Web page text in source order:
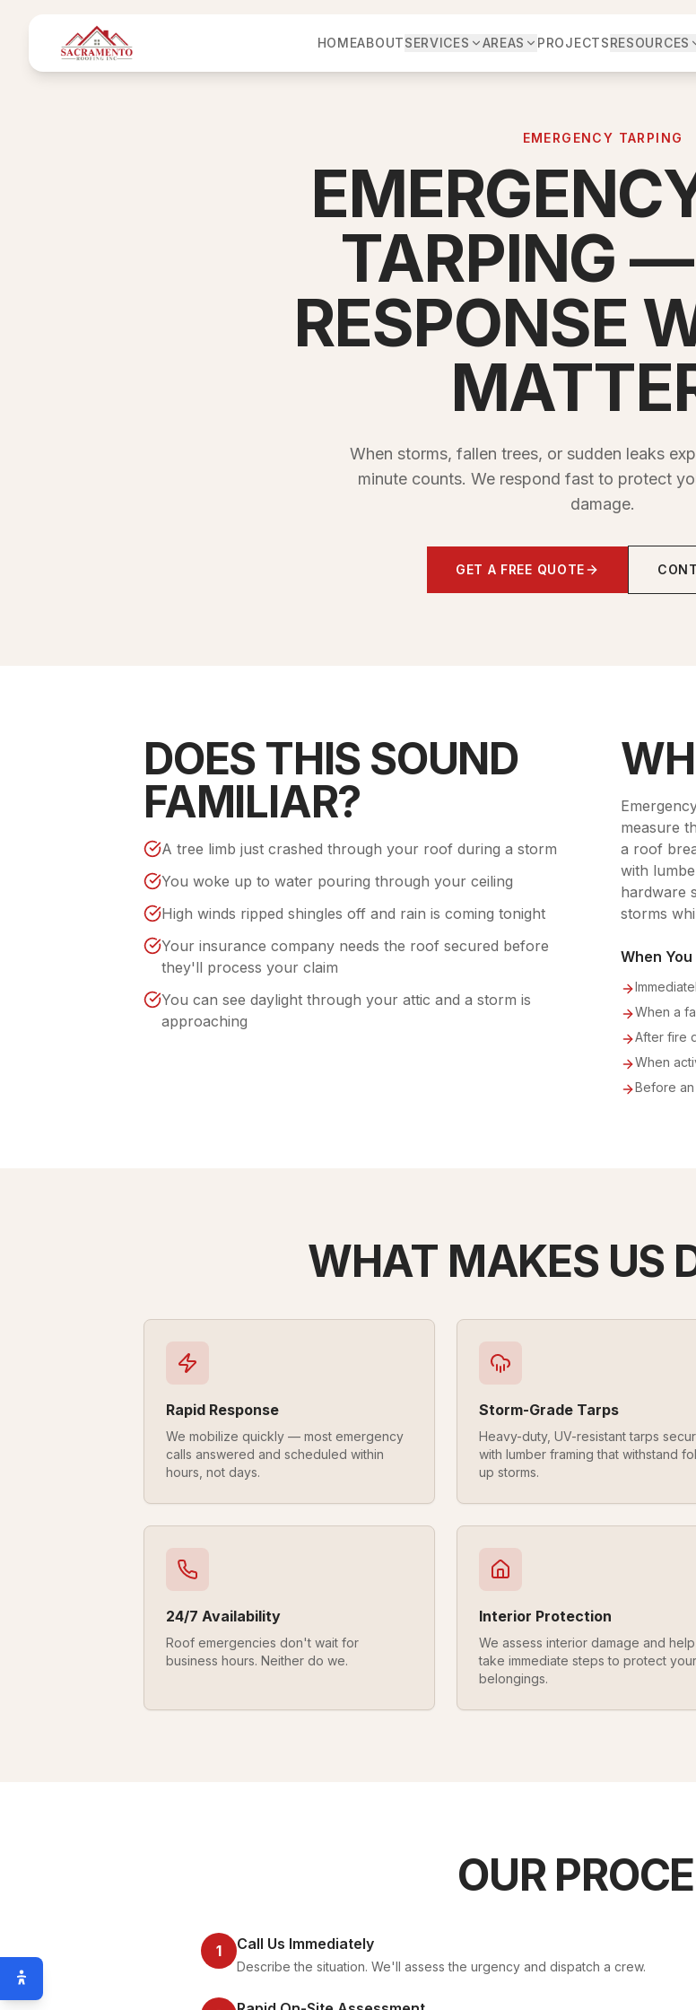
HOMEABOUTSERVICES AREAS PROJECTSRESOURCES
EMERGENCY TARPING
TARPING
RESPONSE
When storms, fallen trees, or sudden leaks
minute counts. We respond fast to protect
damage.
GET A FREE QUOTE
DOES THIS SOUND
FAMILIAR?
A tree limb just crashed through your roof during a storm
You woke up to water pouring through your ceiling
High winds ripped shingles off and rain is coming tonight
Your insurance company needs the roof secured before
they'll process your claim
You can see daylight through your attic and a storm is
approaching
measure
a roof
with
hardware
storms
When
When a
After fire
When
Before
WHAT MAKES US
Rapid Response
We mobilize quickly — most emergency
calls answered and scheduled within
hours, not days.
Storm-Grade Tarps
Heavy-duty, UV-resistant tarps
with lumber framing that withstand
up storms.
24/7 Availability
Roof emergencies don't wait for
business hours. Neither do we.
Interior Protection
We assess interior damage and
take immediate steps to protect your
belongings.
OUR
1 Call Us Immediately
Describe the situation. We'll assess the urgency and dispatch a crew.